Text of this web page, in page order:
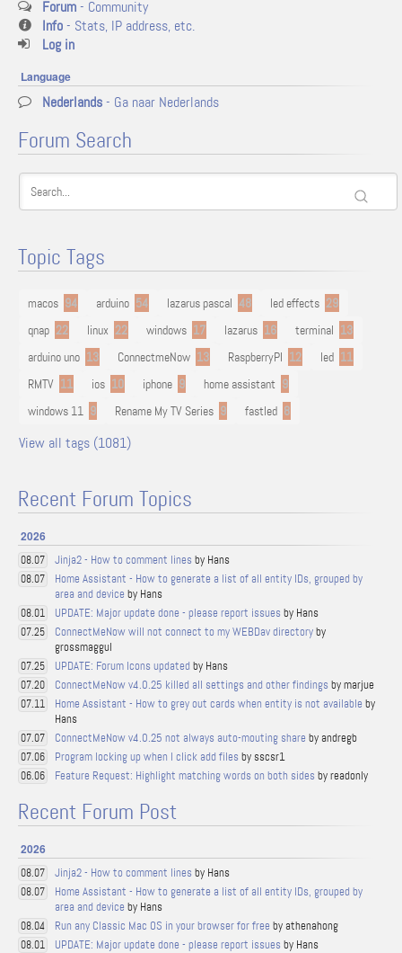
Forum- Community
Info- Stats, IP address, etc.
Log in
Language
Nederlands- Ga naar Nederlands
Forum Search
Topic Tags
macos 94 arduino 54 lazarus pascal 48 led effects 29
qnap 22 linux 22 windows 17 lazarus 16 terminal 13
arduino uno 13 ConnectmeNow 13 RaspberryPI 12 led 11
RMTV 11 ios 10 iphone 9 home assistant 9
windows 11 9 Rename My TV Series 9 fastled 8
View all tags (1081)
Recent Forum Topics
2026
08.07 Jinja2 - How to comment lines by Hans
08.07
Home Assistant - How to generate a list of all entity IDs, grouped by
area and device by Hans
08.01 UPDATE: Major update done - please report issues by Hans
07.25 ConnectMeNow will not connect to my WEBDav directoryby
grossmaggul
07.25 UPDATE: Forum Icons updated by Hans
07.20 ConnectMeNow v4.0.25 killed all settings and other findings by marjue
07.11 Home Assistant - How to grey out cards when entity is not available by
Hans
07.07 ConnectMeNow v4.0.25 not always auto-mouting share by andregb
07.06 Program locking up when I click add files by sscsr1
06.06 Feature Request: Highlight matching words on both sides by readonly
Recent Forum Post
2026
08.07 Jinja2 - How to comment lines by Hans
08.07
Home Assistant - How to generate a list of all entity IDs, grouped by
area and device by Hans
08.04 Run any Classic Mac OS in your browser for free by athenahong
08.01 UPDATE: Major update done - please report issues by Hans